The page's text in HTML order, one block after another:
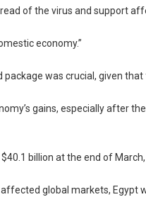
of the virus and support
economy.”
was crucial, given
gains, especially after
billion at the end of
global markets, Egypt